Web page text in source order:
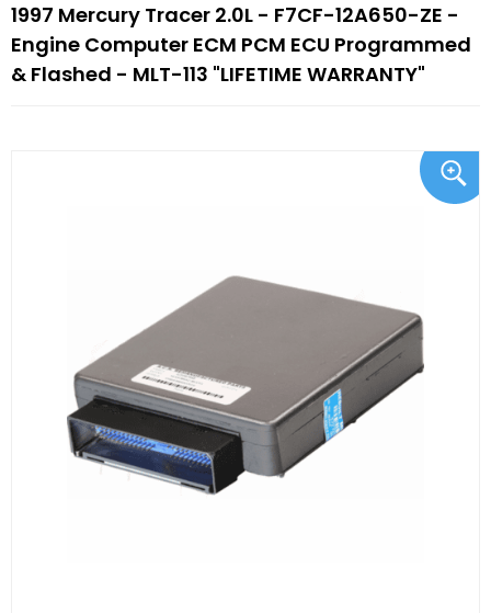
1997 Mercury Tracer 2.0L - F7CF-12A650-ZE -
Engine Computer ECM PCM ECU Programmed
& Flashed - MLT-113 "LIFETIME WARRANTY"